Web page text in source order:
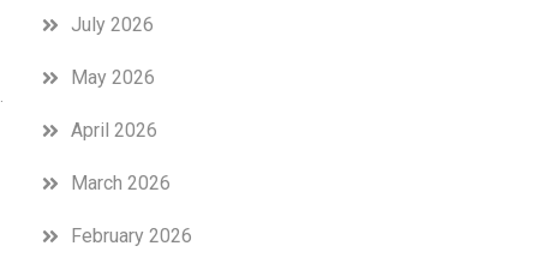
July 2026
May 2026
April 2026
March 2026
February 2026